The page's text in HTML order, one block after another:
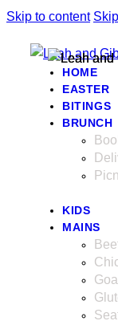
Skip to content
HOME
EASTER
BITINGS
BRUNCH
KIDS
MAINS